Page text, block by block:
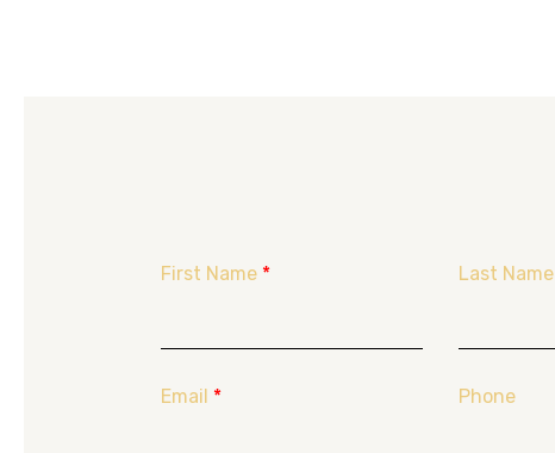
First Name * Last Name
Email * Phone